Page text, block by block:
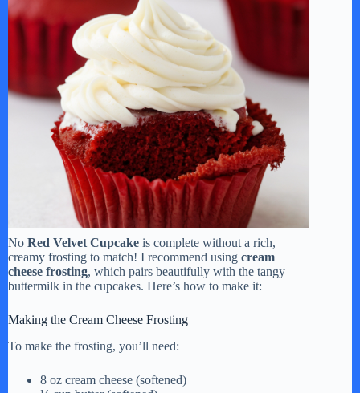
No Red Velvet Cupcake is complete without a rich,
creamy frosting to match! I recommend using cream
cheese frosting, which pairs beautifully with the tangy
buttermilk in the cupcakes. Here’s how to make it:
Making the Cream Cheese Frosting
To make the frosting, you’ll need:
8 oz cream cheese (softened)